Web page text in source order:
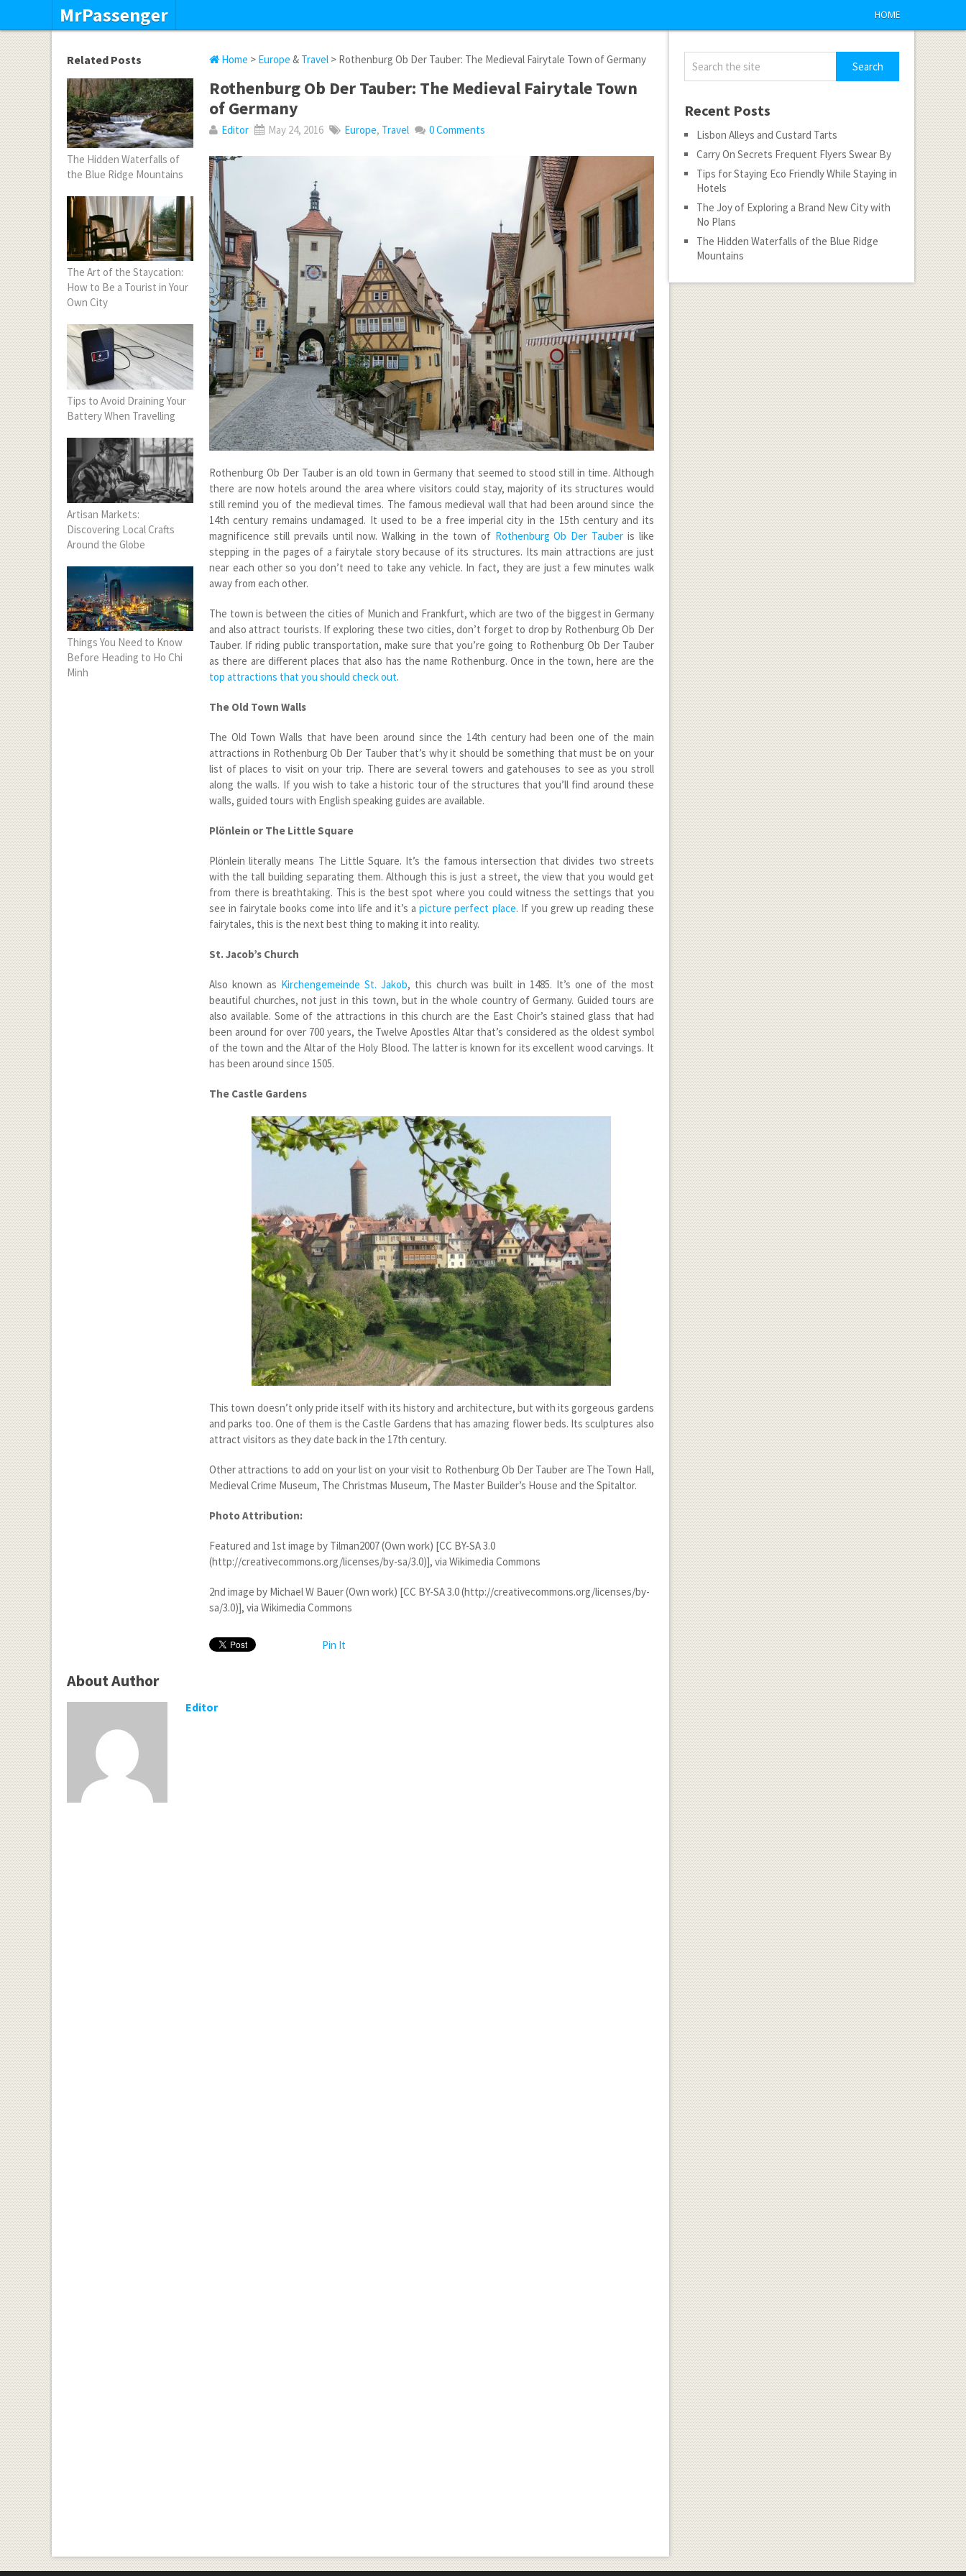
MrPassenger HOME
Home > Europe & Travel > Rothenburg Ob Der Tauber: The Medieval Fairytale Town of Germany
Rothenburg Ob Der Tauber: The Medieval Fairytale Town
of Germany
Editor May 24, 2016 Europe, Travel 0 Comments
Rothenburg Ob Der Tauber is an old town in Germany that seemed to stood still in time. Although
there are now hotels around the area where visitors could stay, majority of its structures would
still remind you of the medieval times. The famous medieval wall that had been around since the
14th century remains undamaged. It used to be a free imperial city in the 15th century and its
magnificence still prevails until now. Walking in the town of Rothenburg Ob Der Tauber is like
stepping in the pages of a fairytale story because of its structures. Its main attractions are just
near each other so you don’t need to take any vehicle. In fact, they are just a few minutes walk
away from each other.
The town is between the cities of Munich and Frankfurt, which are two of the biggest in Germany
and also attract tourists. If exploring these two cities, don’t forget to drop by Rothenburg Ob Der
Tauber. If riding public transportation, make sure that you’re going to Rothenburg Ob Der Tauber
as there are different places that also has the name Rothenburg. Once in the town, here are the
top attractions that you should check out.
The Old Town Walls
The Old Town Walls that have been around since the 14th century had been one of the main
attractions in Rothenburg Ob Der Tauber that’s why it should be something that must be on your
list of places to visit on your trip. There are several towers and gatehouses to see as you stroll
along the walls. If you wish to take a historic tour of the structures that you’ll find around these
walls, guided tours with English speaking guides are available.
Plönlein or The Little Square
Plönlein literally means The Little Square. It’s the famous intersection that divides two streets
with the tall building separating them. Although this is just a street, the view that you would get
from there is breathtaking. This is the best spot where you could witness the settings that you
see in fairytale books come into life and it’s apicture perfect place. If you grew up reading these
fairytales, this is the next best thing to making it into reality.
St. Jacob’s Church
Also known as Kirchengemeinde St. Jakob, this church was built in 1485. It’s one of the most
beautiful churches, not just in this town, but in the whole country of Germany. Guided tours are
also available. Some of the attractions in this church are the East Choir’s stained glass that had
been around for over 700 years, the Twelve Apostles Altar that’s considered as the oldest symbol
of the town and the Altar of the Holy Blood. The latter is known for its excellent wood carvings. It
has been around since 1505.
The Castle Gardens
This town doesn’t only pride itself with its history and architecture, but with its gorgeous gardens
and parks too. One of them is the Castle Gardens that has amazing flower beds. Its sculptures also
attract visitors as they date back in the 17th century.
Other attractions to add on your list on your visit to Rothenburg Ob Der Tauber are The Town Hall,
Medieval Crime Museum, The Christmas Museum, The Master Builder’s House and the Spitaltor.
Photo Attribution:
Featured and 1st image by Tilman2007 (Own work) [CC BY-SA 3.0
(http://creativecommons.org/licenses/by-sa/3.0)], via Wikimedia Commons
2nd image by Michael W Bauer (Own work) [CC BY-SA 3.0 (http://creativecommons.org/licenses/by-
sa/3.0)], via Wikimedia Commons
Pin It
Related Posts
The Hidden Waterfalls of
the Blue Ridge Mountains
The Art of the Staycation:
How to Be a Tourist in Your
Own City
Tips to Avoid Draining Your
Battery When Travelling
Artisan Markets:
Discovering Local Crafts
Around the Globe
Things You Need to Know
Before Heading to Ho Chi
Minh
About Author
Editor
Recent Posts
Lisbon Alleys and Custard Tarts
Carry On Secrets Frequent Flyers Swear By
Tips for Staying Eco Friendly While Staying in
Hotels
The Joy of Exploring a Brand New City with
No Plans
The Hidden Waterfalls of the Blue Ridge
Mountains